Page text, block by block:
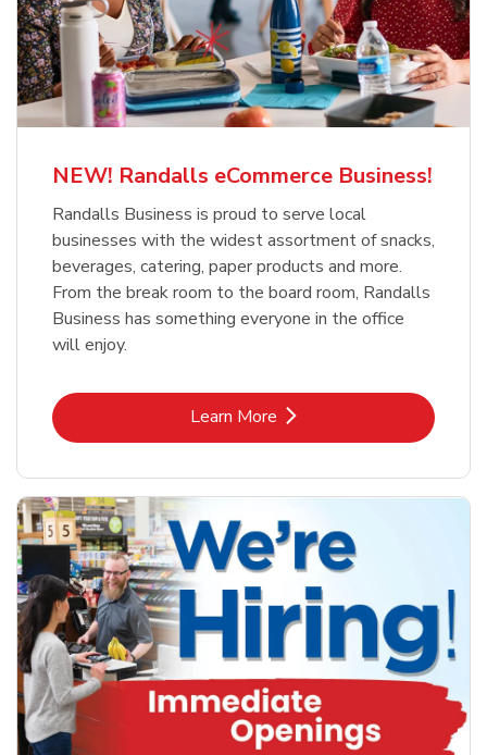
NEW! Randalls eCommerce Business!
Randalls Business is proud to serve local
businesses with the widest assortment of snacks,
beverages, catering, paper products and more.
From the break room to the board room, Randalls
Business has something everyone in the office
will enjoy.
Learn MoreLink Opens in New Tab